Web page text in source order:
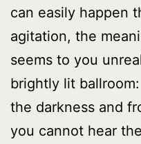
can easily happen
agitation, the
seems to you
brightly lit
the darkness and
you cannot hear